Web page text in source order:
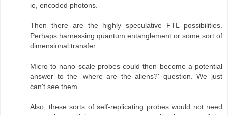
ie, encoded photons.
Then there are the highly speculative FTL possibilities.
Perhaps harnessing quantum entanglement or some sort of
dimensional transfer.
Micro to nano scale probes could then become a potential
answer to the 'where are the aliens?' question. We just
can't see them.
Also, these sorts of self-replicating probes would not need